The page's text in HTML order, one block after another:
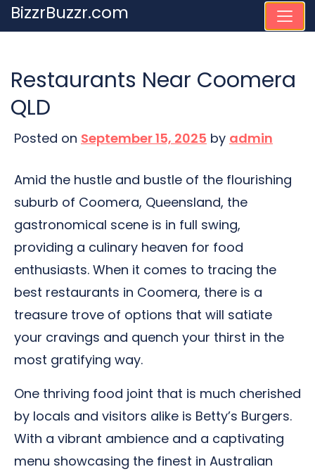
Skip
to
BizzrBuzzr.com
Restaurants Near Coomera
QLD
Posted on September 15, 2025 by admin
Amid the hustle and bustle of the flourishing
suburb of Coomera, Queensland, the
gastronomical scene is in full swing,
providing a culinary heaven for food
enthusiasts. When it comes to tracing the
best restaurants in Coomera, there is a
treasure trove of options that will satiate
your cravings and quench your thirst in the
most gratifying way.
One thriving food joint that is much cherished
by locals and visitors alike is Betty’s Burgers.
With a vibrant ambience and a captivating
menu showcasing the finest in Australian